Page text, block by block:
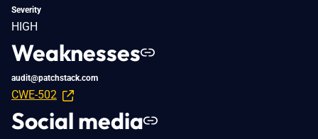
Severity
HIGH
Weaknesses
audit@patchstack.com
CWE-502
Social media